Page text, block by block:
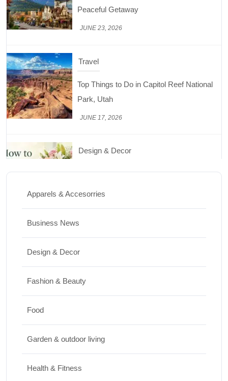
Peaceful Getaway
JUNE 23, 2026
Travel
Top Things to Do in Capitol Reef National
Park, Utah
JUNE 17, 2026
Design & Decor
How to Keep Cut Flowers Fresh and
JUNE 16, 2026
Food Lifestyle
Nutrition
JUNE 26, 2026
How to Clean Hardwood Floors for Long-
Lasting Beauty
Apparels & Accesorries
Business News
Design & Decor
Fashion & Beauty
Food
Garden & outdoor living
Health & Fitness